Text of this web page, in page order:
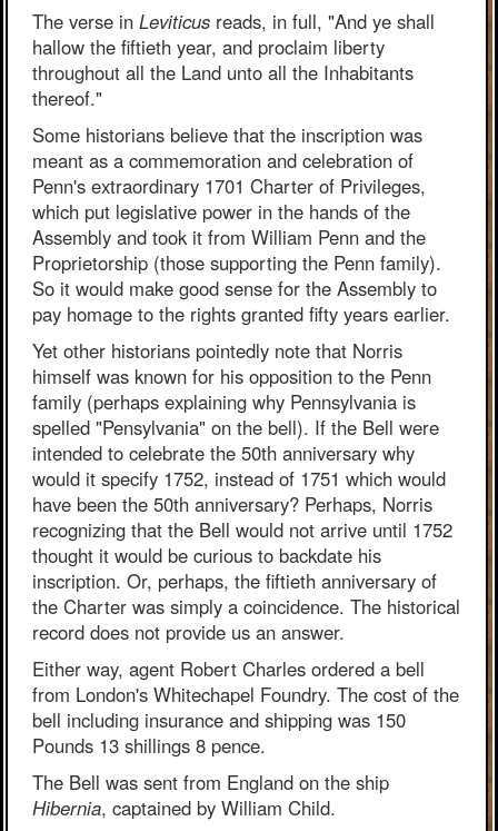
The verse in Leviticus reads, in full, "And ye shall
hallow the fiftieth year, and proclaim liberty
throughout all the Land unto all the Inhabitants
thereof."
Some historians believe that the inscription was
meant as a commemoration and celebration of
Penn's extraordinary 1701 Charter of Privileges,
which put legislative power in the hands of the
Assembly and took it from William Penn and the
Proprietorship (those supporting the Penn family).
So it would make good sense for the Assembly to
pay homage to the rights granted fifty years earlier.
Yet other historians pointedly note that Norris
himself was known for his opposition to the Penn
family (perhaps explaining why Pennsylvania is
spelled "Pensylvania" on the bell). If the Bell were
intended to celebrate the 50th anniversary why
would it specify 1752, instead of 1751 which would
have been the 50th anniversary? Perhaps, Norris
recognizing that the Bell would not arrive until 1752
thought it would be curious to backdate his
inscription. Or, perhaps, the fiftieth anniversary of
the Charter was simply a coincidence. The historical
record does not provide us an answer.
Either way, agent Robert Charles ordered a bell
from London's Whitechapel Foundry. The cost of the
bell including insurance and shipping was 150
Pounds 13 shillings 8 pence.
The Bell was sent from England on the ship
Hibernia, captained by William Child.